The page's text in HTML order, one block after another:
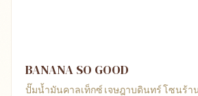
BANANA SO GOOD
ปั๊มน้ำมันคาลเท็กซ์ เจษฎาบดินทร์ โซนร้า